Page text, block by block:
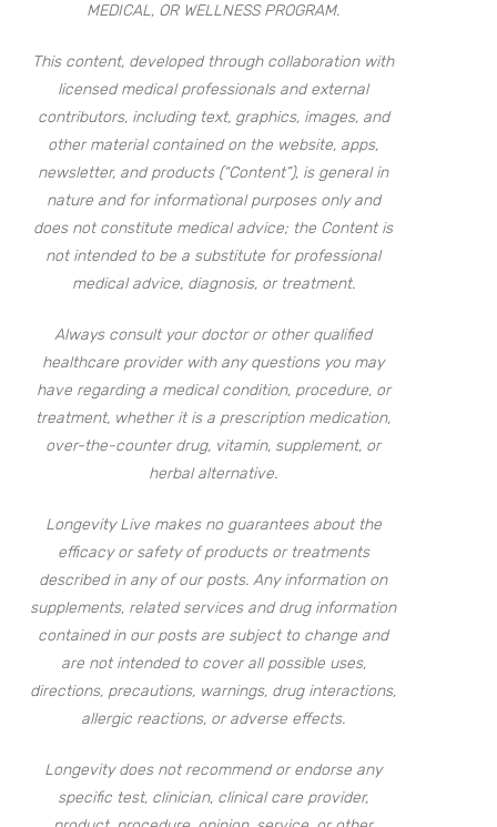
MEDICAL, OR WELLNESS PROGRAM.
This content, developed through collaboration with
licensed medical professionals and external
contributors, including text, graphics, images, and
other material contained on the website, apps,
newsletter, and products (“Content”), is general in
nature and for informational purposes only and
does not constitute medical advice; the Content is
not intended to be a substitute for professional
medical advice, diagnosis, or treatment.
Always consult your doctor or other qualified
healthcare provider with any questions you may
have regarding a medical condition, procedure, or
treatment, whether it is a prescription medication,
over-the-counter drug, vitamin, supplement, or
herbal alternative.
Longevity Live makes no guarantees about the
efficacy or safety of products or treatments
described in any of our posts. Any information on
supplements, related services and drug information
contained in our posts are subject to change and
are not intended to cover all possible uses,
directions, precautions, warnings, drug interactions,
allergic reactions, or adverse effects.
Longevity does not recommend or endorse any
specific test, clinician, clinical care provider,